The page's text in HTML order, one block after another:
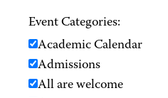
Event Categories:
Academic Calendar
Admissions
All are welcome